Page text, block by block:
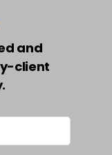
and
client